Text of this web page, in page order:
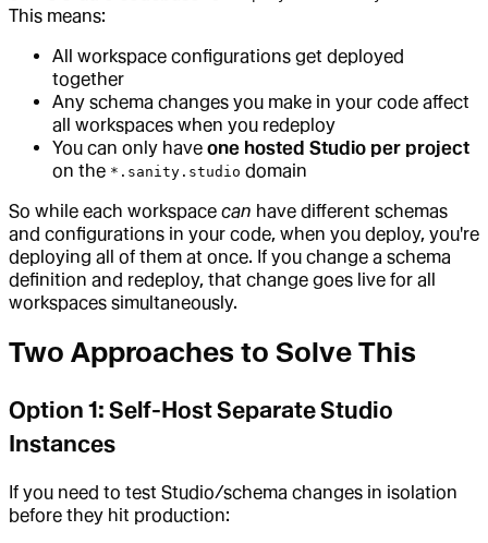
This means:
All workspace configurations get deployed
together
Any schema changes you make in your code affect
all workspaces when you redeploy
You can only have one hosted Studio per project
on the *.sanity.studio domain
So while each workspace can have different schemas
and configurations in your code, when you deploy, you're
deploying all of them at once. If you change a schema
definition and redeploy, that change goes live for all
workspaces simultaneously.
Two Approaches to Solve This
Option 1: Self-Host Separate Studio
Instances
If you need to test Studio/schema changes in isolation
before they hit production: